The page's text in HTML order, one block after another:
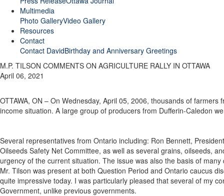
Multimedia
Photo GalleryVideo Gallery
Resources
Contact
Contact DavidBirthday and Anniversary Greetings
M.P. TILSON COMMENTS ON AGRICULTURE RALLY IN OTTAWA
April 06, 2021
OTTAWA, ON – On Wednesday, April 05, 2006, thousands of
income situation. A large group of producers from Dufferin-Caledon
Several representatives from Ontario including: Ron Bennett,
Oilseeds Safety Net Committee, as well as several grains, oilseeds,
urgency of the current situation. The issue was also the basis of
Mr. Tilson was present at both Question Period and Ontario caucus
quite impressive today. I was particularly pleased that several of my
Government, unlike previous governments.